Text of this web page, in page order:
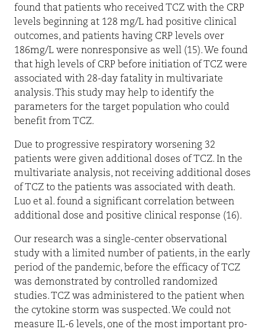
found that patients who received TCZ with the CRP
levels beginning at 128 mg/L had positive clinical
outcomes, and patients having CRP levels over
186mg/L were nonresponsive as well (15). We found
that high levels of CRP before initiation of TCZ were
associated with 28-day fatality in multivariate
analysis. This study may help to identify the
parameters for the target population who could
benefit from TCZ.
Due to progressive respiratory worsening 32
patients were given additional doses of TCZ. In the
multivariate analysis, not receiving additional doses
of TCZ to the patients was associated with death.
Luo et al. found a significant correlation between
additional dose and positive clinical response (16).
Our research was a single-center observational
study with a limited number of patients, in the early
period of the pandemic, before the efficacy of TCZ
was demonstrated by controlled randomized
studies. TCZ was administered to the patient when
the cytokine storm was suspected. We could not
measure IL-6 levels, one of the most important pro-